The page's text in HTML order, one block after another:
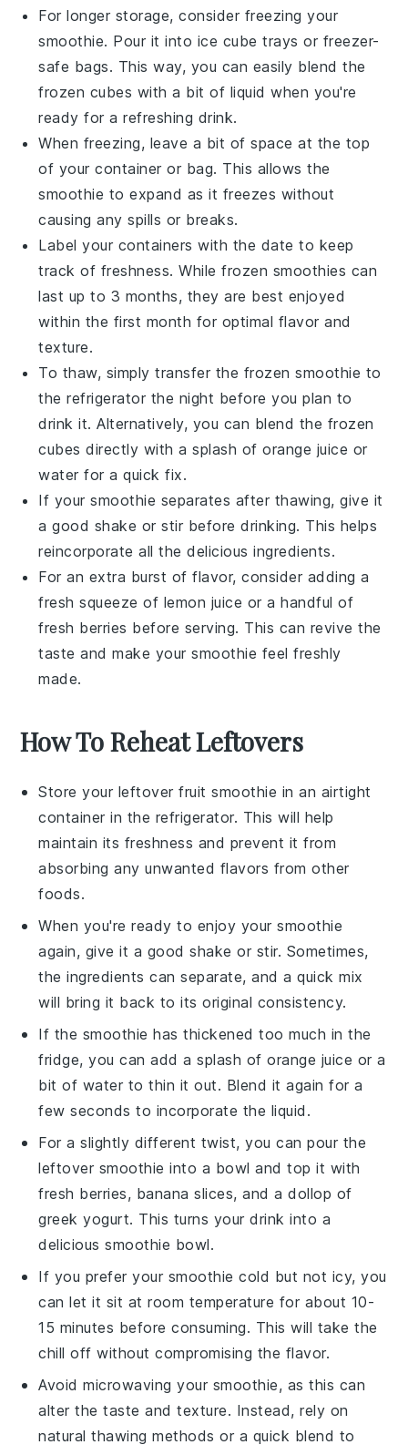
For longer storage, consider freezing your
smoothie. Pour it into ice cube trays or freezer-
safe bags. This way, you can easily blend the
frozen cubes with a bit of liquid when you're
ready for a refreshing drink.
When freezing, leave a bit of space at the top
of your container or bag. This allows the
smoothie to expand as it freezes without
causing any spills or breaks.
Label your containers with the date to keep
track of freshness. While frozen smoothies can
last up to 3 months, they are best enjoyed
within the first month for optimal flavor and
texture.
To thaw, simply transfer the frozensmoothie to
the refrigerator the night before you plan to
drink it. Alternatively, you can blend the frozen
cubes directly with a splash oforange juice or
water for a quick fix.
If yoursmoothie separates after thawing, give it
a good shake or stir before drinking. This helps
reincorporate all the delicious ingredients.
For an extra burst of flavor, consider adding a
fresh squeeze of lemon juice or a handful of
fresh berries before serving. This can revive the
taste and make yoursmoothie feel freshly
made.
How To Reheat Leftovers
Store your leftoverfruit smoothie in an airtight
container in the refrigerator. This will help
maintain its freshness and prevent it from
absorbing any unwanted flavors from other
foods.
When you're ready to enjoy your smoothie
again, give it a good shake or stir. Sometimes,
the ingredients can separate, and a quick mix
will bring it back to its original consistency.
If the smoothie has thickened too much in the
fridge, you can add a splash oforange juice or a
bit of water to thin it out. Blend it again for a
few seconds to incorporate the liquid.
For a slightly different twist, you can pour the
leftover smoothie into a bowl and top it with
fresh berries, banana slices, and a dollop of
greek yogurt. This turns your drink into a
delicious smoothie bowl.
If you prefer your smoothie cold but not icy, you
can let it sit at room temperature for about 10-
15 minutes before consuming. This will take the
chill off without compromising the flavor.
Avoid microwaving your smoothie, as this can
alter the taste and texture. Instead, rely on
natural thawing methods or a quick blend to